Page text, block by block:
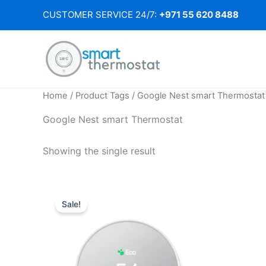
CUSTOMER SERVICE 24/7: +971 55 620 8488
Home / Product Tags / Google Nest smart Thermostat
Google Nest smart Thermostat
Showing the single result
Sale!